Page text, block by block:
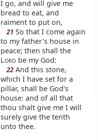
I go, and will give me
bread to eat, and
raiment to put on,
21 So that I come again
to my father's house in
peace; then shall the
LORD be my God:
22 And this stone,
which I have set for a
pillar, shall be God's
house: and of all that
thou shalt give me I will
surely give the tenth
unto thee.